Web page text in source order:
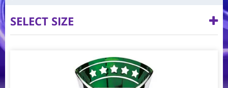
SELECT SIZE